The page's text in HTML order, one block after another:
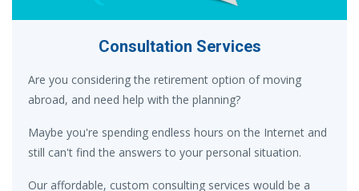
Consultation Services
Are you considering the retirement option of moving
abroad, and need help with the planning?
Maybe you're spending endless hours on the Internet and
still can't find the answers to your personal situation.
Our affordable, custom consulting services would be a